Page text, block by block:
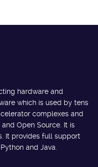
hardware and
which is used by tens
complexes and
Open Source. It is
It provides full support
and Java.